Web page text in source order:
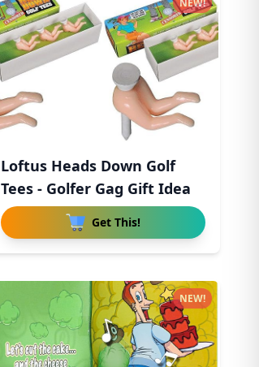
Loftus Heads Down Golf
Tees - Golfer Gag Gift Idea
Get This!
NEW!
NEW!